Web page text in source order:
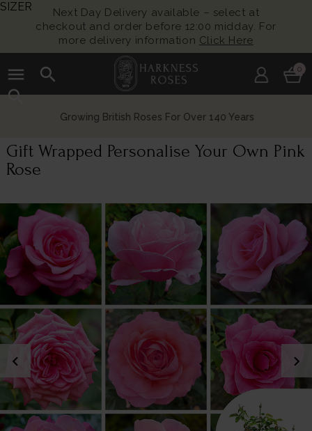
Next Day Delivery available – select at
checkout and order before 12:00 midday. For
more delivery information Click Here
menu
search
search
0
Growing British Roses For Over 140 Years
Gift Wrapped Personalise Your Own Pink
Rose
chevron_left chevron_right
SIZER